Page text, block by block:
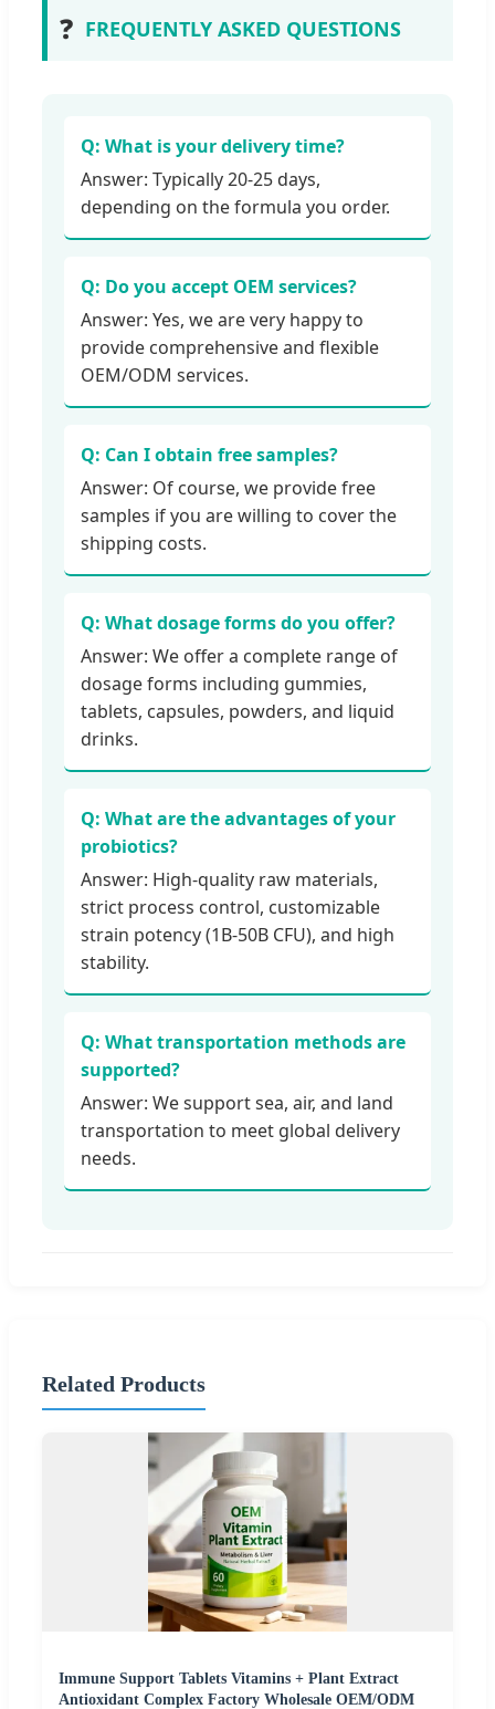
❓ FREQUENTLY ASKED QUESTIONS
Q: What is your delivery time?
Answer: Typically 20-25 days,
depending on the formula you order.
Q: Do you accept OEM services?
Answer: Yes, we are very happy to
provide comprehensive and flexible
OEM/ODM services.
Q: Can I obtain free samples?
Answer: Of course, we provide free
samples if you are willing to cover the
shipping costs.
Q: What dosage forms do you offer?
Answer: We offer a complete range of
dosage forms including gummies,
tablets, capsules, powders, and liquid
drinks.
Q: What are the advantages of your
probiotics?
Answer: High-quality raw materials,
strict process control, customizable
strain potency (1B-50B CFU), and high
stability.
Q: What transportation methods are
supported?
Answer: We support sea, air, and land
transportation to meet global delivery
needs.
Related Products
Immune Support Tablets Vitamins + Plant Extract
Antioxidant Complex Factory Wholesale OEM/ODM